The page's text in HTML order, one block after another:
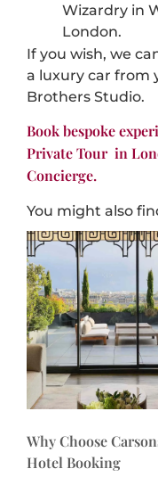
Wizardry in
London.
If you wish, we
a luxury car from
Brothers Studio.
Book bespoke
Private Tour in
Concierge.
You might also
Why Choose
Hotel Booking